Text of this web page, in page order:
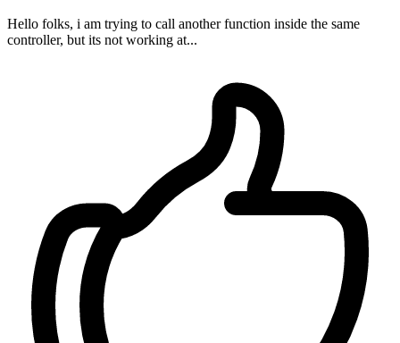
Hello folks, i am trying to call another function inside the same
controller, but its not working at...